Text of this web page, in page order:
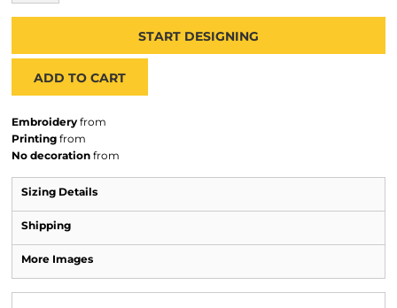
START DESIGNING
ADD TO CART
Embroidery from
Printing from
No decoration from
Sizing Details
Shipping
More Images